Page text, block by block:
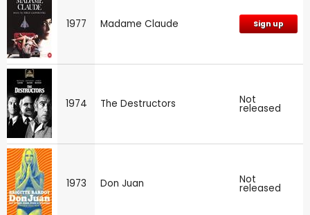
1977 Madame Claude Sign up
1974 The Destructors Not
released
1973 Don Juan Not
released